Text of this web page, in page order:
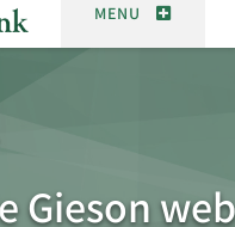
MENU
Gieson